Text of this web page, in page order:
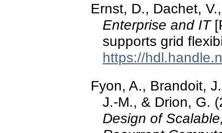
Ernst, D., Dachet,
Enterprise and IT
supports grid
https://
Fyon, A., Brandoit,
J.-M., & Drion, G.
Design of